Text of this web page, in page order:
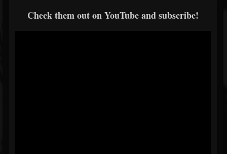
Check them out on YouTube and subscribe!